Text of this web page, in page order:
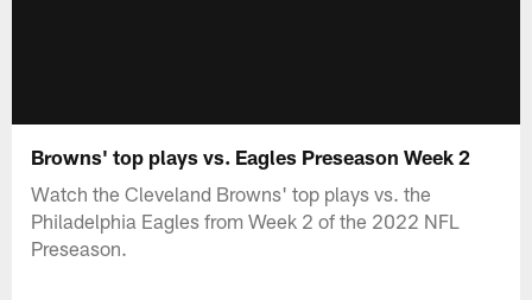
Browns' top plays vs. Eagles Preseason Week 2
Watch the Cleveland Browns' top plays vs. the
Philadelphia Eagles from Week 2 of the 2022 NFL
Preseason.